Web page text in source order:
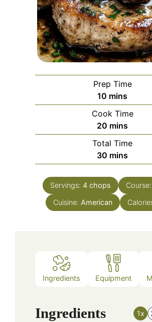
Prep Time
10 minutes
mins
Cook Time
20 minutes
mins
Total Time
30 minutes
mins
Servings: 4 chops Course:
Cuisine: American
Ingredients Equipment
Ingredients 1x